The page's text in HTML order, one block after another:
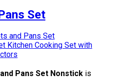
Set
Pans Set Nonstick is